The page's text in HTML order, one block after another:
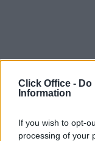
Click Office - Do
Information
If you wish to opt-
processing of your